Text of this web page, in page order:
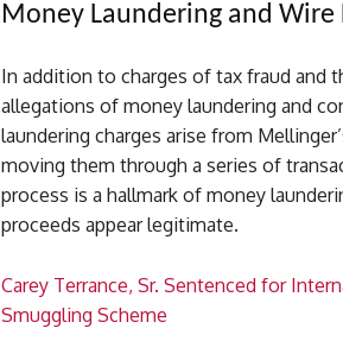
Money Laundering and Wire
In addition to charges of tax fraud and
allegations of money laundering and
laundering charges arise from
moving them through a series of
process is a hallmark of money
proceeds appear legitimate.
Carey Terrance, Sr. Sentenced for
Smuggling Scheme